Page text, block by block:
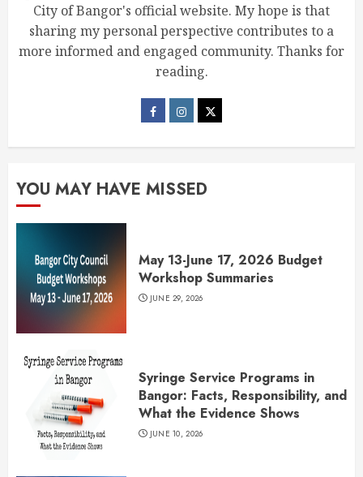
City of Bangor's official website. My hope is that
sharing my personal perspective contributes to a
more informed and engaged community. Thanks for
reading.
YOU MAY HAVE MISSED
May 13-June 17, 2026 Budget
Workshop Summaries
JUNE 29, 2026
Syringe Service Programs in
Bangor: Facts, Responsibility, and
What the Evidence Shows
JUNE 10, 2026